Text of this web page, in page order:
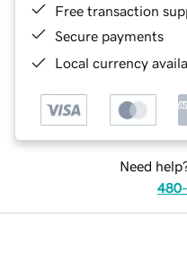
Free transaction
Secure payments
Local currency
Need